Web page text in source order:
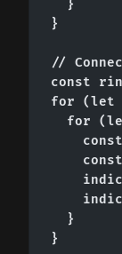
  }
}
//
const
for (let
for
  }
}